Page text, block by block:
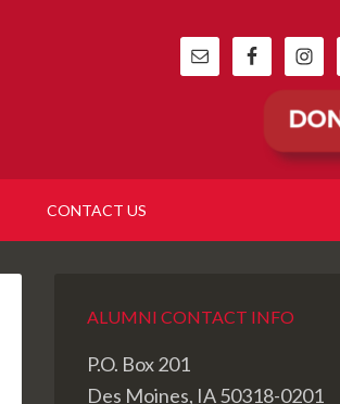
CONTACT US
ALUMNI CONTACT INFO
P.O. Box 201
Des Moines, IA 50318-0201